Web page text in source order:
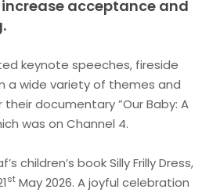
acceptance and
keynote speeches, fireside
a wide variety of themes and
documentary ”Our Baby: A
was on Channel 4.
children’s book Silly Frilly Dress,
st May 2026. A joyful celebration